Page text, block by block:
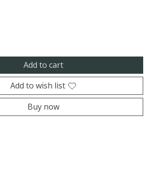
Add to cart
Add to wish list
Buy now